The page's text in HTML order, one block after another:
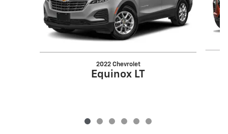
2022 Chevrolet
Equinox LT